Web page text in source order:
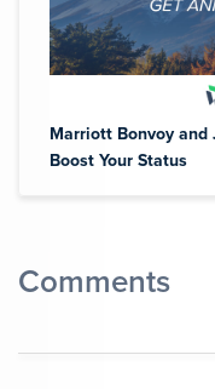
Marriott Bonvoy and
Boost Your Status
Comments